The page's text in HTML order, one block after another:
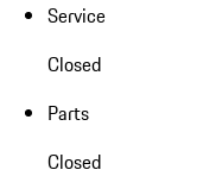
Service
Closed
Parts
Closed